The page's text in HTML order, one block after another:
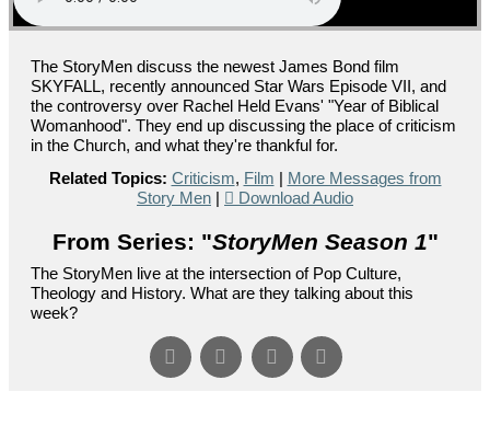
The StoryMen discuss the newest James Bond film
SKYFALL, recently announced Star Wars Episode VII, and
the controversy over Rachel Held Evans' "Year of Biblical
Womanhood". They end up discussing the place of criticism
in the Church, and what they're thankful for.
Related Topics: Criticism, Film | More Messages from
Story Men | Download Audio
From Series: "StoryMen Season 1"
The StoryMen live at the intersection of Pop Culture,
Theology and History. What are they talking about this
week?